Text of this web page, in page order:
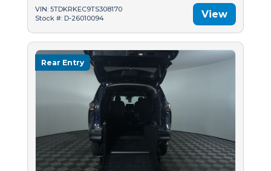
VIN: 5TDKRKEC9TS308170
Stock #: D-26010094
View
Rear Entry